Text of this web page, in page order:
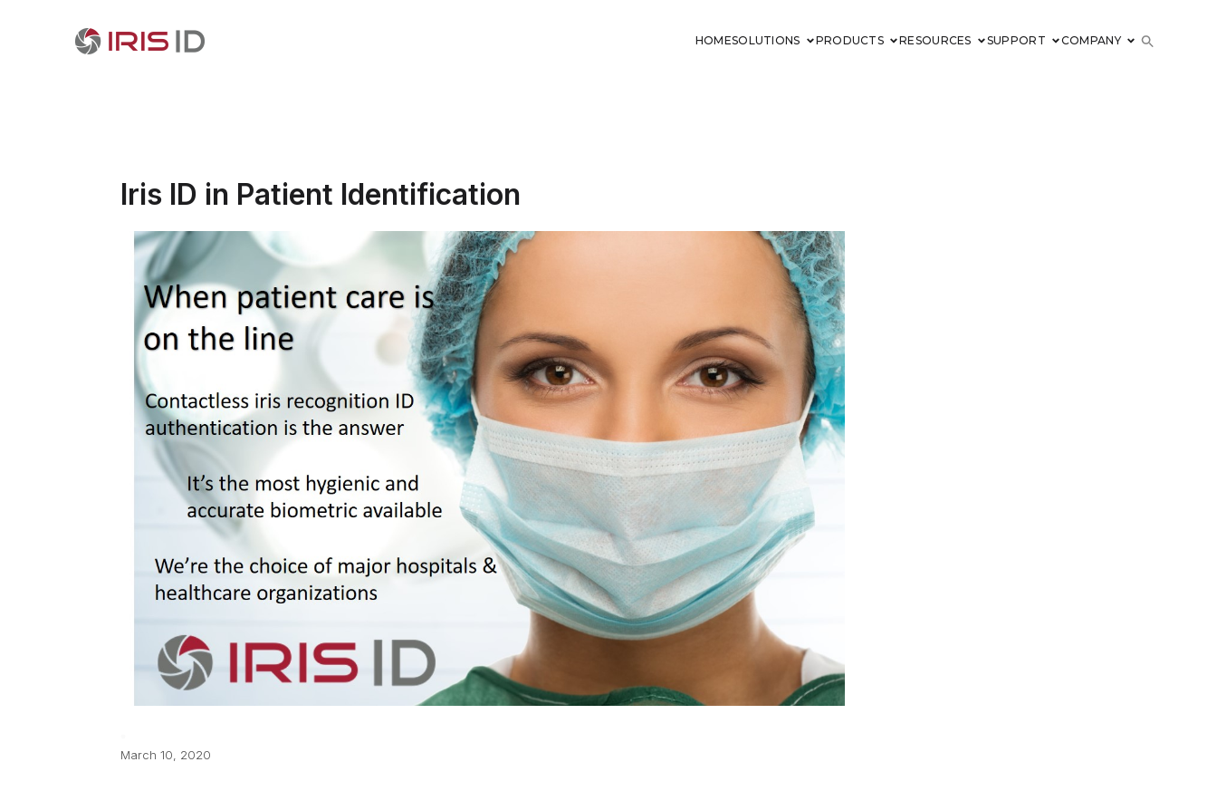
HOMESOLUTIONS PRODUCTS RESOURCES SUPPORT COMPANY
Iris ID in Patient Identification
March 10, 2020